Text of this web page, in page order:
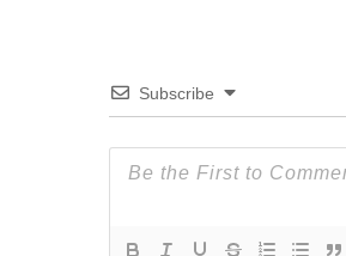
Subscribe